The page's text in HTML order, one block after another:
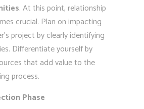
. At this point, relationship
crucial. Plan on impacting
project by clearly identifying
Differentiate yourself by
that add value to the
process.
Phase